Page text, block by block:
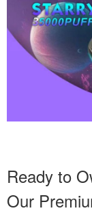
Ready to
Our